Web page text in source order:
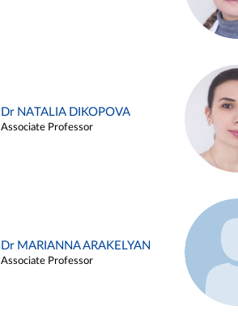
Dr NATALIA DIKOPOVA
Associate Professor
Dr MARIANNA ARAKELYAN
Associate Professor